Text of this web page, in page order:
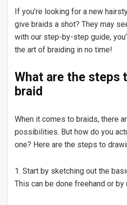
If you’re looking for a new
give braids a shot? They may
with our step-by-step guide,
the art of braiding in no time!
What are the steps
braid
When it comes to braids, there
possibilities. But how do you
one? Here are the steps to
1. Start by sketching out the
This can be done freehand or by